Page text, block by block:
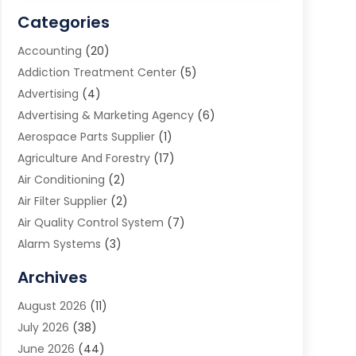
Categories
Accounting (20)
Addiction Treatment Center(5)
Advertising (4)
Advertising & Marketing Agency(6)
Aerospace Parts Supplier(1)
Agriculture And Forestry(17)
Air Conditioning (2)
Air Filter Supplier(2)
Air Quality Control System (7)
Alarm Systems (3)
Animal Removal
App Development
Appliance Repair Service
Aprons(2)
Archives
August 2026 (11)
July 2026 (38)
June 2026 (44)